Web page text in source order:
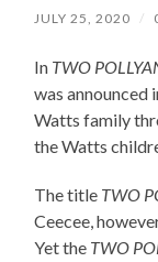
JULY 25, 2020 /
In TWO
was announced
Watts family
the Watts
The title TWO
Ceecee,
Yet the TWO